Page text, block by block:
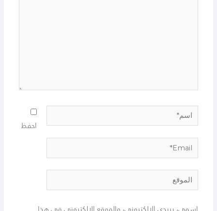
اسم*
Email*
الموقع
احفظ